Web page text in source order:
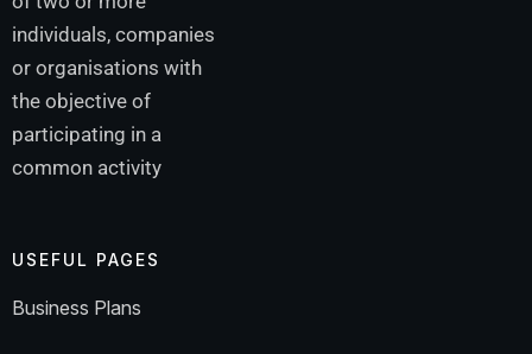
individuals, companies
or organisations with
the objective of
participating in a
common activity
USEFUL PAGES
Business Plans